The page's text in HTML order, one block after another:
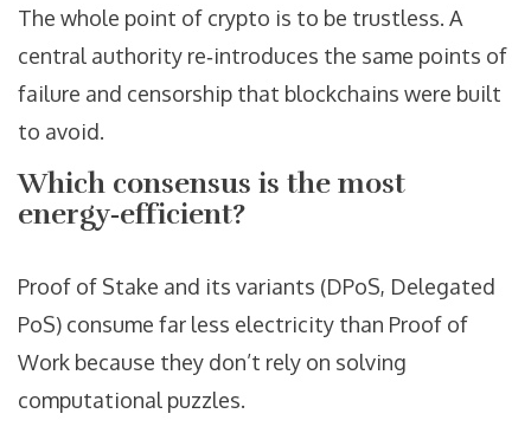
The whole point of crypto is to be trustless. A
central authority re‑introduces the same points of
failure and censorship that blockchains were built
to avoid.
Which consensus is the most
energy‑efficient?
Proof of Stake and its variants (DPoS, Delegated
PoS) consume far less electricity than Proof of
Work because they don’t rely on solving
computational puzzles.